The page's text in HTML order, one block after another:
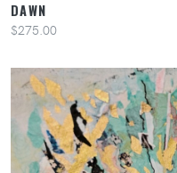
DAWN
$275.00